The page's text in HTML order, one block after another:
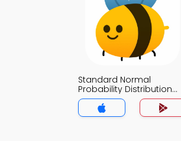
Standard Normal
Probability Distribution
MCQs App